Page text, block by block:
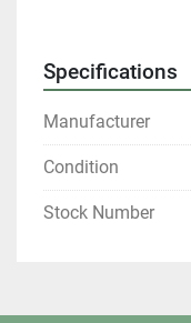
Our items are
All shipments are
Specifications
Manufacturer
Condition
Stock Number